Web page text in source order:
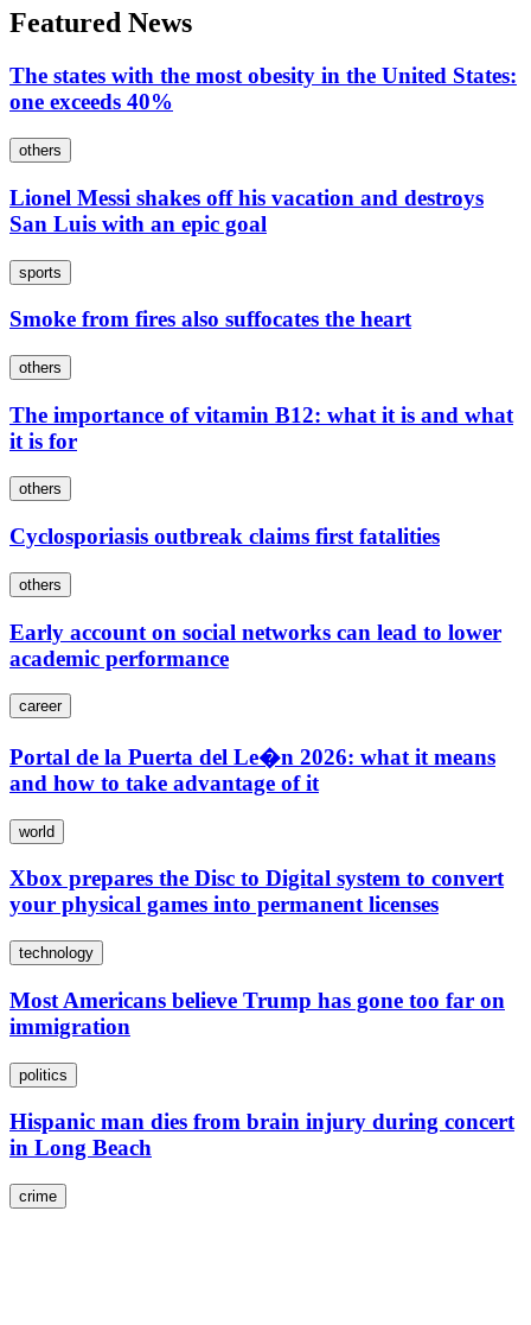
Featured News
The states with the most obesity in the United States:
one exceeds 40%
others
Lionel Messi shakes off his vacation and destroys
San Luis with an epic goal
sports
Smoke from fires also suffocates the heart
others
The importance of vitamin B12: what it is and what
it is for
others
Cyclosporiasis outbreak claims first fatalities
others
Early account on social networks can lead to lower
academic performance
career
Portal de la Puerta del Le�n 2026: what it means
and how to take advantage of it
world
Xbox prepares the Disc to Digital system to convert
your physical games into permanent licenses
technology
Most Americans believe Trump has gone too far on
immigration
politics
Hispanic man dies from brain injury during concert
in Long Beach
crime